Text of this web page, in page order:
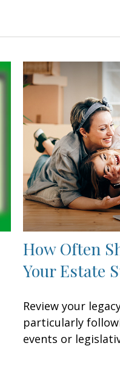
How Often
Your Estate
Review your
particularly
events or